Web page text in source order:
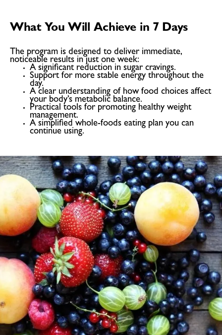
What You Will Achieve in 7 Days
The program is designed to deliver immediate,
noticeable results in just one week:
A significant reduction in sugar cravings.
Support for more stable energy throughout the
day.
A clear understanding of how food choices affect
your body’s metabolic balance.
Practical tools for promoting healthy weight
management.
A simplified whole-foods eating plan you can
continue using.